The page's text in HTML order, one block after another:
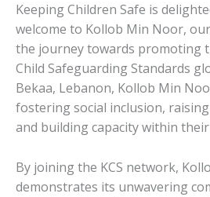
Keeping Children Safe is
welcome to Kollob Min Noor,
the journey towards promoting
Child Safeguarding Standards
Bekaa, Lebanon, Kollob Min
fostering social inclusion,
and building capacity within
By joining the KCS network,
demonstrates its unwavering